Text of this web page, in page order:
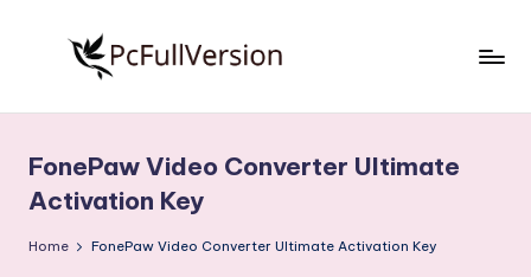
S
o
f
Free
Download
Full
FonePaw Video Converter Ultimate
Activation Key
Home FonePaw Video Converter Ultimate Activation Key